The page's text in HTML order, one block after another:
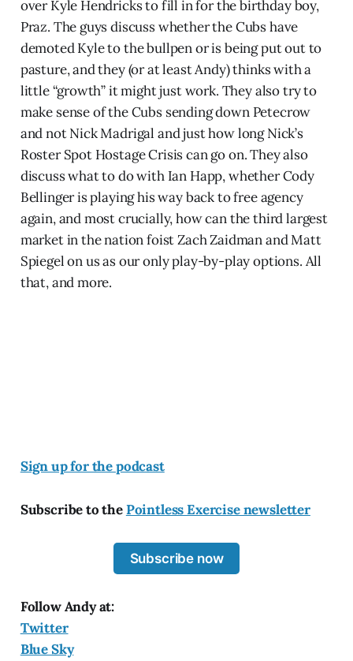
over Kyle Hendricks to fill in for the birthday boy,
Praz. The guys discuss whether the Cubs have
demoted Kyle to the bullpen or is being put out to
pasture, and they (or at least Andy) thinks with a
little “growth” it might just work. They also try to
make sense of the Cubs sending down Petecrow
and not Nick Madrigal and just how long Nick’s
Roster Spot Hostage Crisis can go on. They also
discuss what to do with Ian Happ, whether Cody
Bellinger is playing his way back to free agency
again, and most crucially, how can the third largest
market in the nation foist Zach Zaidman and Matt
Spiegel on us as our only play-by-play options. All
that, and more.
Sign up for the podcast
Subscribe to thePointless Exercise newsletter
Subscribe now
Follow Andy at:
Twitter
Blue Sky